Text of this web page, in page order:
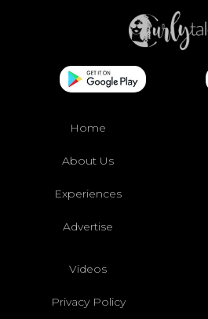
Home
About Us
Experiences
Advertise
Videos
Privacy Policy